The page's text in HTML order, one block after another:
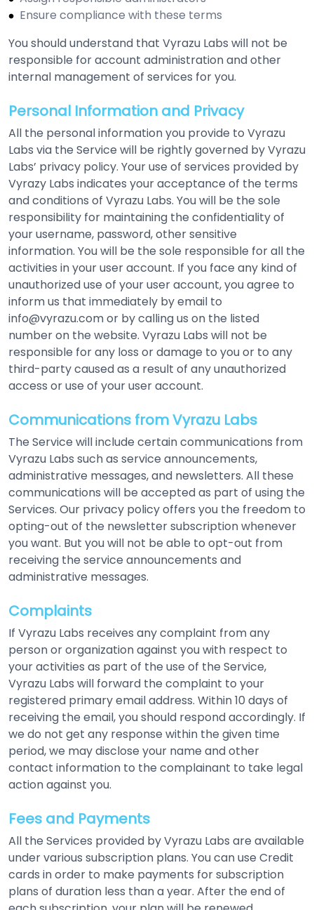
Ensure compliance with these terms
You should understand that Vyrazu Labs will not be
responsible for account administration and other
internal management of services for you.
Personal Information and Privacy
All the personal information you provide to Vyrazu
Labs via the Service will be rightly governed by Vyrazu
Labs’ privacy policy. Your use of services provided by
Vyrazy Labs indicates your acceptance of the terms
and conditions of Vyrazu Labs. You will be the sole
responsibility for maintaining the confidentiality of
your username, password, other sensitive
information. You will be the sole responsible for all the
activities in your user account. If you face any kind of
unauthorized use of your user account, you agree to
inform us that immediately by email to
info@vyrazu.com or by calling us on the listed
number on the website. Vyrazu Labs will not be
responsible for any loss or damage to you or to any
third-party caused as a result of any unauthorized
access or use of your user account.
Communications from Vyrazu Labs
The Service will include certain communications from
Vyrazu Labs such as service announcements,
administrative messages, and newsletters. All these
communications will be accepted as part of using the
Services. Our privacy policy offers you the freedom to
opting-out of the newsletter subscription whenever
you want. But you will not be able to opt-out from
receiving the service announcements and
administrative messages.
Complaints
If Vyrazu Labs receives any complaint from any
person or organization against you with respect to
your activities as part of the use of the Service,
Vyrazu Labs will forward the complaint to your
registered primary email address. Within 10 days of
receiving the email, you should respond accordingly. If
we do not get any response within the given time
period, we may disclose your name and other
contact information to the complainant to take legal
action against you.
Fees and Payments
All the Services provided by Vyrazu Labs are available
under various subscription plans. You can use Credit
cards in order to make payments for subscription
plans of duration less than a year. After the end of